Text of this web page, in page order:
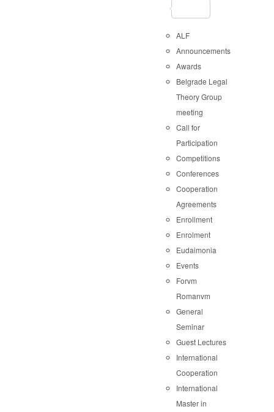
ALF
Announcements
Awards
Belgrade Legal
Theory Group
meeting
Call for
Participation
Competitions
Conferences
Cooperation
Agreements
Enrollment
Enrolment
Eudaimonia
Events
Forvm
Romanvm
General
Seminar
Guest Lectures
International
Cooperation
International
Master in